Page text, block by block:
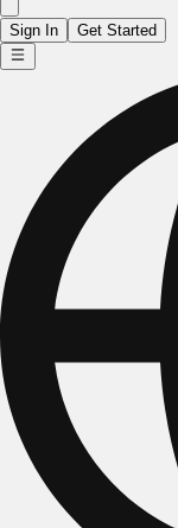
Sign In Get Started